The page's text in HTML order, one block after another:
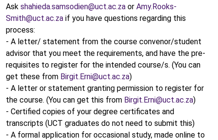
Ask shahieda.samsodien@uct.ac.za or Amy.Rooks-
Smith@uct.ac.za if you have questions regarding this
process:
- A letter/ statement from the course convenor/student
advisor that you meet the requirements, and have the pre-
requisites to register for the intended course/s. (You can
get these from Birgit.Erni@uct.ac.za)
- A letter or statement granting permission to register for
the course. (You can get this from Birgit.Erni@uct.ac.za)
- Certified copies of your degree certificates and
transcripts (UCT graduates do not need to submit this)
- A formal application for occasional study, made online to